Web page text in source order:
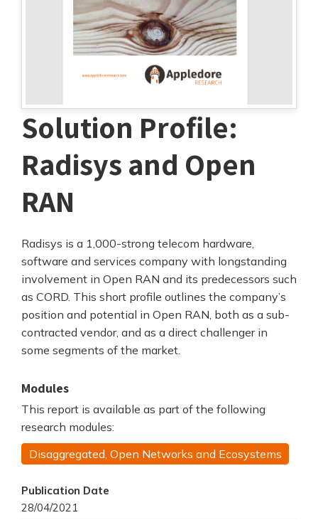
Solution Profile:
Radisys and Open
RAN
Radisys is a 1,000-strong telecom hardware,
software and services company with longstanding
involvement in Open RAN and its predecessors such
as CORD. This short profile outlines the company’s
position and potential in Open RAN, both as a sub-
contracted vendor, and as a direct challenger in
some segments of the market.
Modules
This report is available as part of the following
research modules:
Disaggregated, Open Networks and Ecosystems
Publication Date
28/04/2021